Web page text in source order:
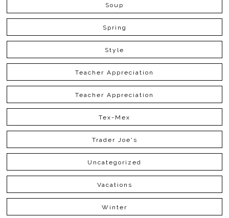
Soup
Spring
Style
Teacher Appreciation
Teacher Appreciation
Tex-Mex
Trader Joe's
Uncategorized
Vacations
Winter